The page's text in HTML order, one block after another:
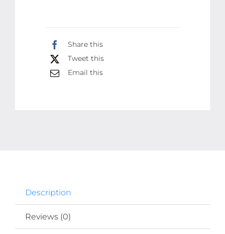
Share this
Tweet this
Email this
Description
Reviews (0)